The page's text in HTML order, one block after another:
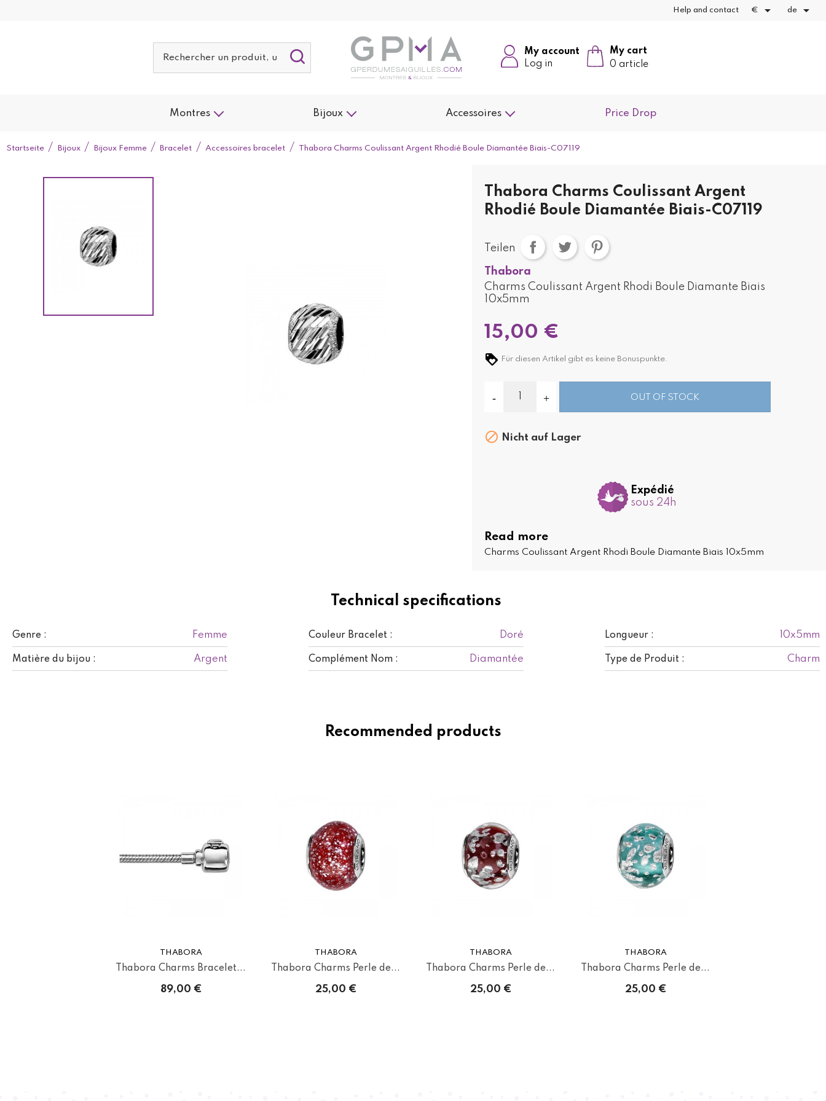
Help and contact €  de 
My cart
0 article
My account
Log in
Montres Bijoux Accessoires Price Drop
Startseite Bijoux Bijoux Femme Bracelet Accessoires bracelet Thabora Charms Coulissant Argent Rhodié Boule Diamantée Biais-C07119
Technical specifications
Genre : Femme Couleur Bracelet : Doré Longueur : 10x5mm
Matière du bijou : Argent Complément Nom : Diamantée Type de Produit : Charm
Thabora Charms Coulissant Argent
Rhodié Boule Diamantée Biais-C07119
Teilen
Thabora
Charms Coulissant Argent Rhodi Boule Diamante Biais
10x5mm
15,00 €
Für diesen Artikel gibt es keine Bonuspunkte.
OUT OF STOCK
 Nicht auf Lager
Expédié
sous 24h
Read more
Charms Coulissant Argent Rhodi Boule Diamante Biais 10x5mm
Recommended products
THABORA
Thabora Charms Bracelet...
89,00 €
THABORA
Thabora Charms Perle de...
25,00 €
THABORA
Thabora Charms Perle de...
25,00 €
THABORA
Thabora Charms Perle de...
25,00 €